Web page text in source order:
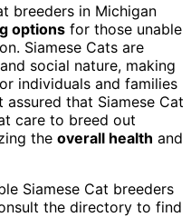
breeders in Michigan
options for those unable
Siamese Cats are
social nature, making
individuals and families
that Siamese Cat
care to breed out
the overall health and
Siamese Cat breeders
the directory to find